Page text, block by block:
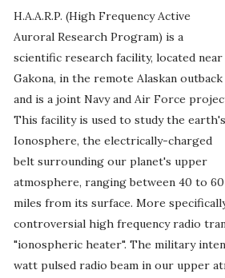
H.A.A.R.P. (High Frequency Active
Auroral Research Program) is a
scientific research facility, located near
Gakona, in the remote Alaskan outback
and is a joint Navy and Air Force
This facility is used to study the earth's
Ionosphere, the electrically-charged
belt surrounding our planet's upper
atmosphere, ranging between 40 to 60
miles from its surface. More specifically,
controversial high frequency radio
"ionospheric heater". The military
watt pulsed radio beam in our upper